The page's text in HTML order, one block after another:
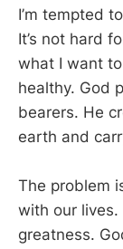
I’m tempted
It’s not hard
what I want
healthy. God
bearers. He
earth and
The problem
with our
greatness.